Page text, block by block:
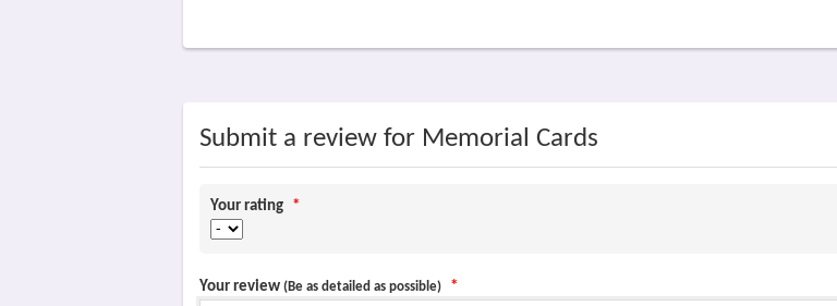
Submit a review for Memorial Cards
Your rating *
Your review (Be as detailed as possible) *